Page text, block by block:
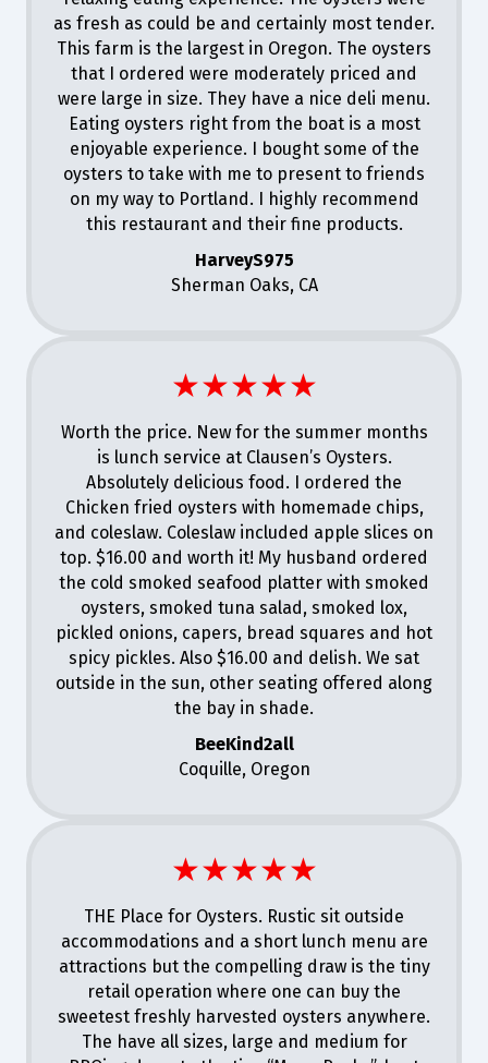
as fresh as could be and certainly most tender.
This farm is the largest in Oregon. The oysters
that I ordered were moderately priced and
were large in size. They have a nice deli menu.
Eating oysters right from the boat is a most
enjoyable experience. I bought some of the
oysters to take with me to present to friends
on my way to Portland. I highly recommend
this restaurant and their fine products.
HarveyS975
Sherman Oaks, CA
★★★★★
Worth the price. New for the summer months
is lunch service at Clausen’s Oysters.
Absolutely delicious food. I ordered the
Chicken fried oysters with homemade chips,
and coleslaw. Coleslaw included apple slices on
top. $16.00 and worth it! My husband ordered
the cold smoked seafood platter with smoked
oysters, smoked tuna salad, smoked lox,
pickled onions, capers, bread squares and hot
spicy pickles. Also $16.00 and delish. We sat
outside in the sun, other seating offered along
the bay in shade.
BeeKind2all
Coquille, Oregon
★★★★★
THE Place for Oysters. Rustic sit outside
accommodations and a short lunch menu are
attractions but the compelling draw is the tiny
retail operation where one can buy the
sweetest freshly harvested oysters anywhere.
The have all sizes, large and medium for